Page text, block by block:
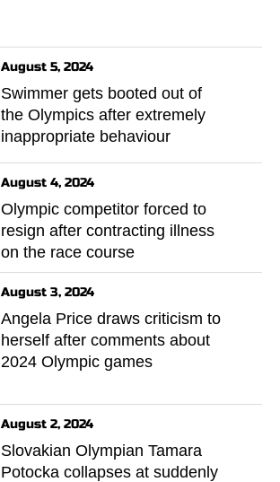
August 5, 2024
Swimmer gets booted out of
the Olympics after extremely
inappropriate behaviour
August 4, 2024
Olympic competitor forced to
resign after contracting illness
on the race course
August 3, 2024
Angela Price draws criticism to
herself after comments about
2024 Olympic games
August 2, 2024
Slovakian Olympian Tamara
Potocka collapses at suddenly